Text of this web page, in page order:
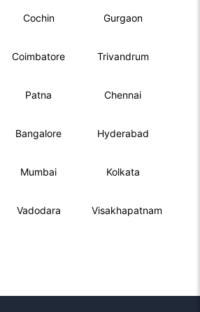
Cochin Gurgaon
Coimbatore Trivandrum
Patna Chennai
Bangalore Hyderabad
Mumbai Kolkata
Vadodara Visakhapatnam